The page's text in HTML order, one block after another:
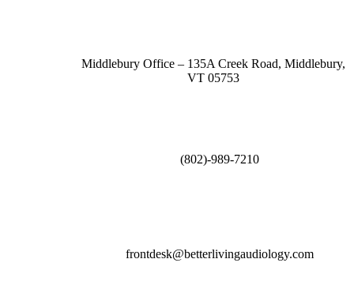
Middlebury Office – 135A Creek Road, Middlebury,
VT 05753
(802)-989-7210
frontdesk@betterlivingaudiology.com